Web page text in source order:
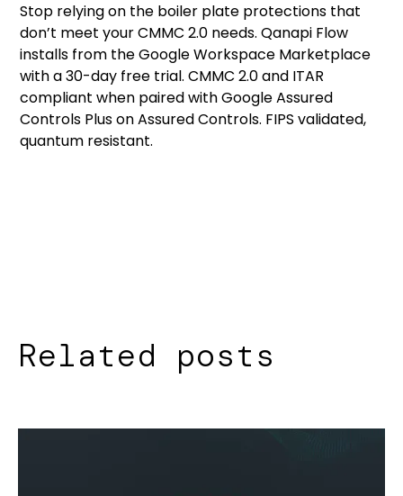
Stop relying on the boiler plate protections that
don’t meet your CMMC 2.0 needs.Qanapi Flow
installs from the Google Workspace Marketplace
with a 30-day free trial. CMMC 2.0 and ITAR
compliant when paired with Google Assured
Controls Plus on Assured Controls. FIPS validated,
quantum resistant.
Related posts